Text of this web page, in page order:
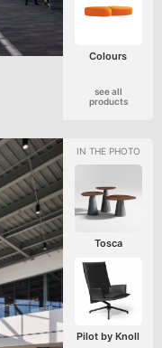
Colours
see all
products
Tosca
Pilot by Knoll